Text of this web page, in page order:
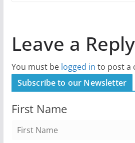
Leave a Reply
You must be logged in to post a
Subscribe to our Newsletter
First Name